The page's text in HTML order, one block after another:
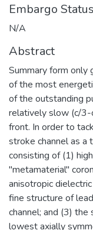
Embargo Status
N/A
Abstract
Summary form only
of the most
of the outstanding
relatively slow (c/
front. In order to
stroke channel as a
consisting of (1)
"metamaterial"
anisotropic
fine structure of
channel; and (3) the
lowest axially